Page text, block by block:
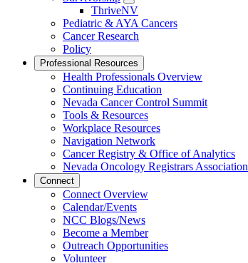
Toggle
Dropdown
ThriveNV
Pediatric & AYA Cancers
Cancer Research
Policy
Professional Resources
Health Professionals Overview
Continuing Education
Nevada Cancer Control Summit
Tools & Resources
Workplace Resources
Navigation Network
Cancer Registry & Office of Analytics
Nevada Oncology Registrars Association
Connect
Connect Overview
Calendar/Events
NCC Blogs/News
Become a Member
Outreach Opportunities
Volunteer